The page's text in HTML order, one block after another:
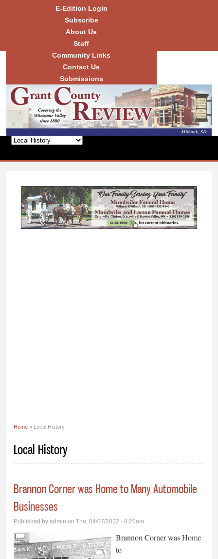
Skip to
content
E-Edition Login
Subscribe
About Us
Staff
Community Links
Contact Us
Submissions
Home » Local History
Local History
Brannon Corner was Home to Many Automobile
Businesses
Published byadmin on Thu, 04/07/2022 - 8:22am
Brannon Corner was Home
to